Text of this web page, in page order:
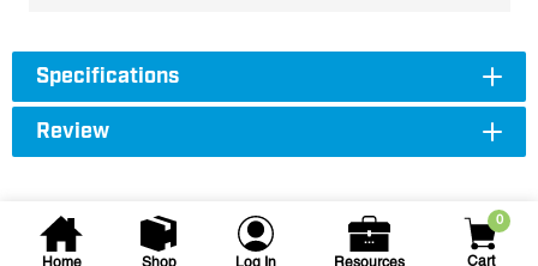
0
Cart
Specifications
Review